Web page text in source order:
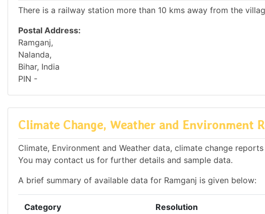
There is a railway station more than 10 kms away from the
Postal Address:
Ramganj,
Nalanda,
Bihar, India
PIN -
Climate Change, Weather and Environment
Climate, Environment and Weather data, climate change
You may contact us for further details and sample data.
A brief summary of available data for Ramganj is given below:
Category Resolution